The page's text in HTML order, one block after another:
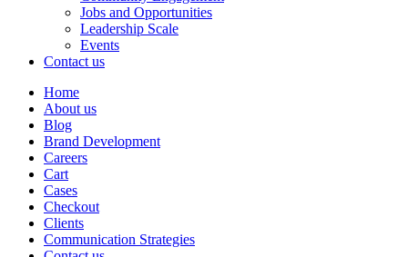
Jobs and Opportunities
Leadership Scale
Events
Contact us
Home
About us
Blog
Brand Development
Careers
Cart
Cases
Checkout
Clients
Communication Strategies